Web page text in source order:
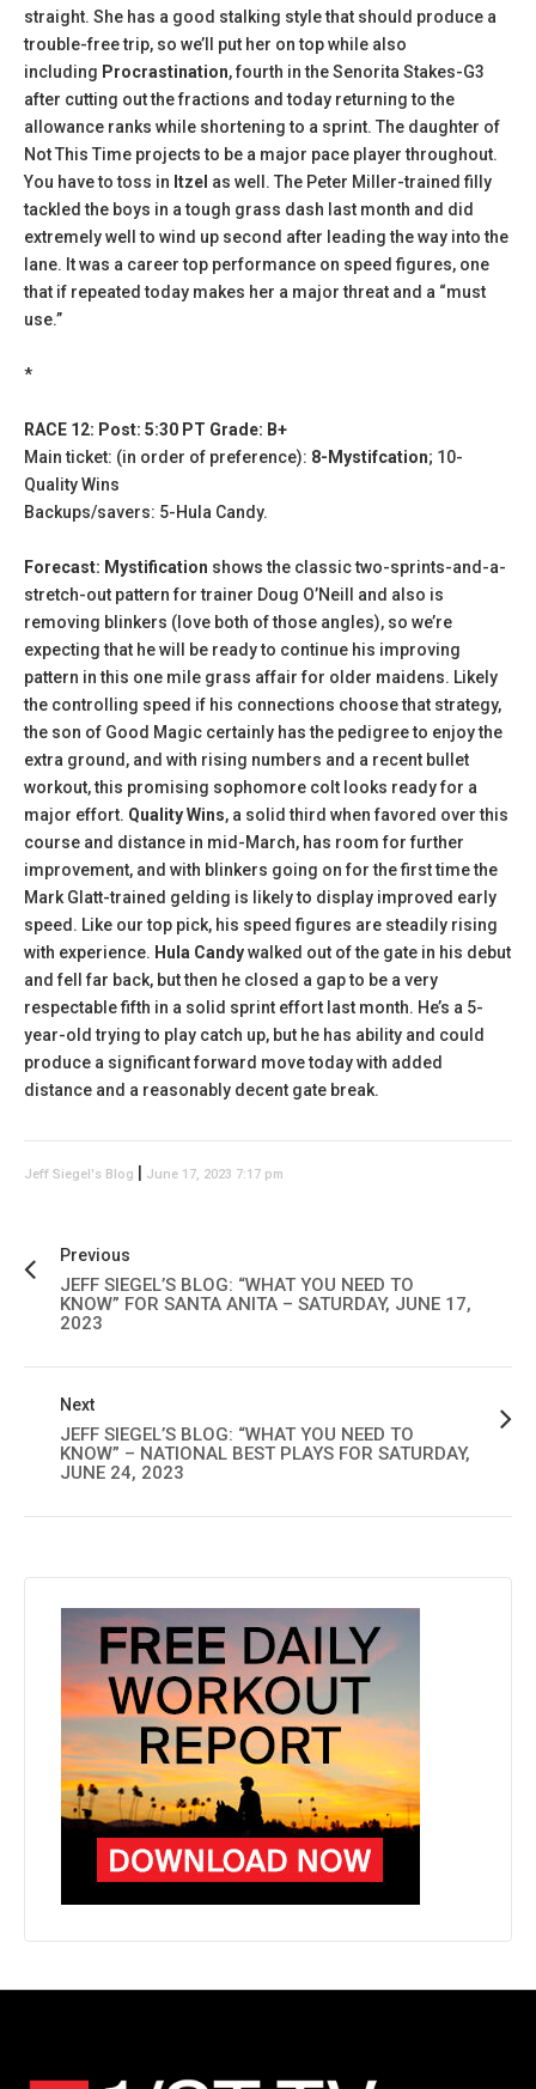
straight. She has a good stalking style that should produce a
trouble-free trip, so we’ll put her on top while also
including Procrastination, fourth in the Senorita Stakes-G3
after cutting out the fractions and today returning to the
allowance ranks while shortening to a sprint. The daughter of
Not This Time projects to be a major pace player throughout.
You have to toss in Itzel as well. The Peter Miller-trained filly
tackled the boys in a tough grass dash last month and did
extremely well to wind up second after leading the way into the
lane. It was a career top performance on speed figures, one
that if repeated today makes her a major threat and a “must
use.”
*
RACE 12: Post: 5:30 PT Grade: B+
Main ticket: (in order of preference): 8-Mystifcation; 10-
Quality Wins
Backups/savers: 5-Hula Candy.
Forecast: Mystification shows the classic two-sprints-and-a-
stretch-out pattern for trainer Doug O’Neill and also is
removing blinkers (love both of those angles), so we’re
expecting that he will be ready to continue his improving
pattern in this one mile grass affair for older maidens. Likely
the controlling speed if his connections choose that strategy,
the son of Good Magic certainly has the pedigree to enjoy the
extra ground, and with rising numbers and a recent bullet
workout, this promising sophomore colt looks ready for a
major effort. Quality Wins, a solid third when favored over this
course and distance in mid-March, has room for further
improvement, and with blinkers going on for the first time the
Mark Glatt-trained gelding is likely to display improved early
speed. Like our top pick, his speed figures are steadily rising
with experience. Hula Candywalked out of the gate in his debut
and fell far back, but then he closed a gap to be a very
respectable fifth in a solid sprint effort last month. He’s a 5-
year-old trying to play catch up, but he has ability and could
produce a significant forward move today with added
distance and a reasonably decent gate break.
Jeff Siegel's Blog June 17, 2023 7:17 pm
Previous
JEFF SIEGEL’S BLOG: “WHAT YOU NEED TO
KNOW” FOR SANTA ANITA – SATURDAY, JUNE 17,
2023
Next
JEFF SIEGEL’S BLOG: “WHAT YOU NEED TO
KNOW” – NATIONAL BEST PLAYS FOR SATURDAY,
JUNE 24, 2023